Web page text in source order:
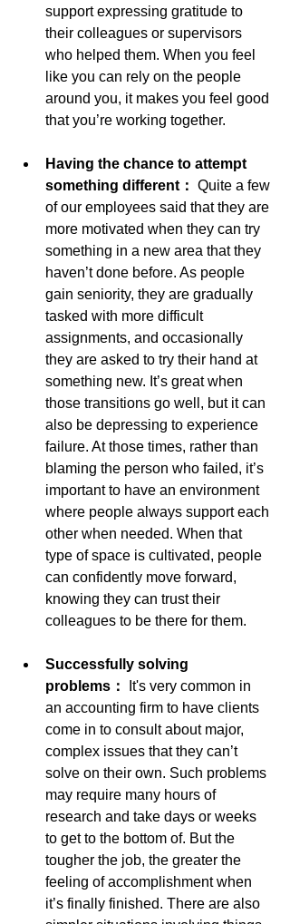
support expressing gratitude to
their colleagues or supervisors
who helped them. When you feel
like you can rely on the people
around you, it makes you feel good
that you’re working together.
Having the chance to attempt
something different： Quite a few
of our employees said that they are
more motivated when they can try
something in a new area that they
haven’t done before. As people
gain seniority, they are gradually
tasked with more difficult
assignments, and occasionally
they are asked to try their hand at
something new. It’s great when
those transitions go well, but it can
also be depressing to experience
failure. At those times, rather than
blaming the person who failed, it’s
important to have an environment
where people always support each
other when needed. When that
type of space is cultivated, people
can confidently move forward,
knowing they can trust their
colleagues to be there for them.
Successfully solving
problems：
It's very common in
an accounting firm to have clients
come in to consult about major,
complex issues that they can’t
solve on their own. Such problems
may require many hours of
research and take days or weeks
to get to the bottom of. But the
tougher the job, the greater the
feeling of accomplishment when
it’s finally finished. There are also